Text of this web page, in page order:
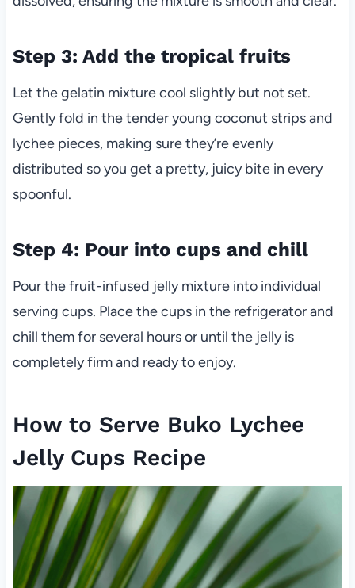
Step 3: Add the tropical fruits
Let the gelatin mixture cool slightly but not set.
Gently fold in the tender young coconut strips and
lychee pieces, making sure they’re evenly
distributed so you get a pretty, juicy bite in every
spoonful.
Step 4: Pour into cups and chill
Pour the fruit-infused jelly mixture into individual
serving cups. Place the cups in the refrigerator and
chill them for several hours or until the jelly is
completely firm and ready to enjoy.
How to Serve Buko Lychee
Jelly Cups Recipe